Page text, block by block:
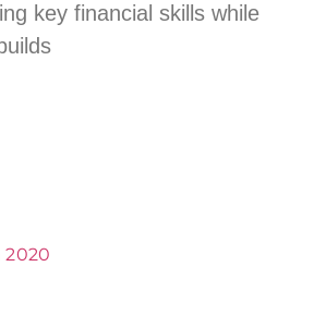
key financial skills while